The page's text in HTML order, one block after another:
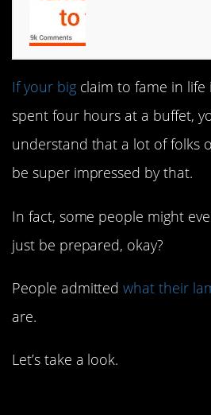
If your bigclaim to fame in life
spent four hours at a buffet,
understand that a lot of folks
be super impressed by that.
In fact, some people might
just be prepared, okay?
People admittedwhat their
are.
Let’s take a look.